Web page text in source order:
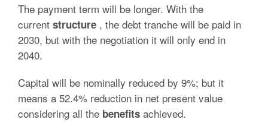
The payment term will be longer. With the
current structure , the debt tranche will be paid in
2030, but with the negotiation it will only end in
2040.
Capital will be nominally reduced by 9%; but it
means a 52.4% reduction in net present value
considering all the benefits achieved.